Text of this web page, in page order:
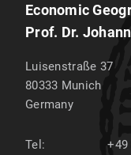
Economic
Prof. Dr.
Luisenstraße 37
80333 Munich
Germany
Tel:
+49